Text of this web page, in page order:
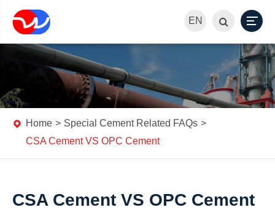
EN
Home
Special Cement Related FAQs
CSA Cement VS OPC Cement
CSA Cement VS OPC Cement